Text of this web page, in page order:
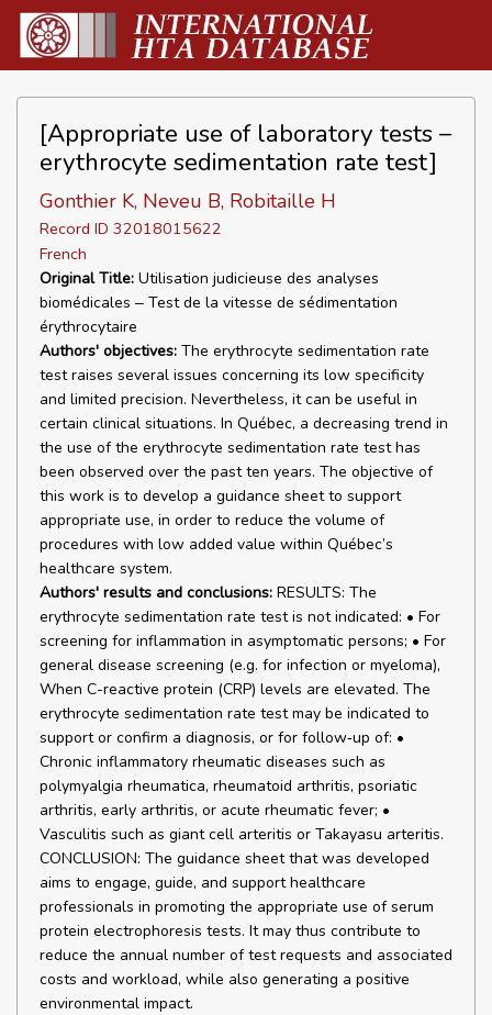
[Appropriate use of laboratory tests –
erythrocyte sedimentation rate test]
Gonthier K, Neveu B, Robitaille H
Record ID 32018015622
French
Original Title: Utilisation judicieuse des analyses
biomédicales ‒ Test de la vitesse de sédimentation
érythrocytaire
Authors' objectives: The erythrocyte sedimentation rate
test raises several issues concerning its low specificity
and limited precision. Nevertheless, it can be useful in
certain clinical situations. In Québec, a decreasing trend in
the use of the erythrocyte sedimentation rate test has
been observed over the past ten years. The objective of
this work is to develop a guidance sheet to support
appropriate use, in order to reduce the volume of
procedures with low added value within Québec’s
healthcare system.
Authors' results and conclusions: RESULTS: The
erythrocyte sedimentation rate test is not indicated: • For
screening for inflammation in asymptomatic persons; • For
general disease screening (e.g. for infection or myeloma),
When C-reactive protein (CRP) levels are elevated. The
erythrocyte sedimentation rate test may be indicated to
support or confirm a diagnosis, or for follow‑up of: •
Chronic inflammatory rheumatic diseases such as
polymyalgia rheumatica, rheumatoid arthritis, psoriatic
arthritis, early arthritis, or acute rheumatic fever; •
Vasculitis such as giant cell arteritis or Takayasu arteritis.
CONCLUSION: The guidance sheet that was developed
aims to engage, guide, and support healthcare
professionals in promoting the appropriate use of serum
protein electrophoresis tests. It may thus contribute to
reduce the annual number of test requests and associated
costs and workload, while also generating a positive
environmental impact.